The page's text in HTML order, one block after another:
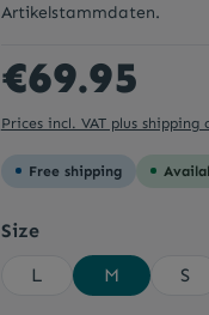
Artikelstammdaten.
€69.95
Prices incl. VAT plus shipping
Free shipping
Select
Size
L
M S